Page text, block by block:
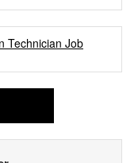
Technician Job